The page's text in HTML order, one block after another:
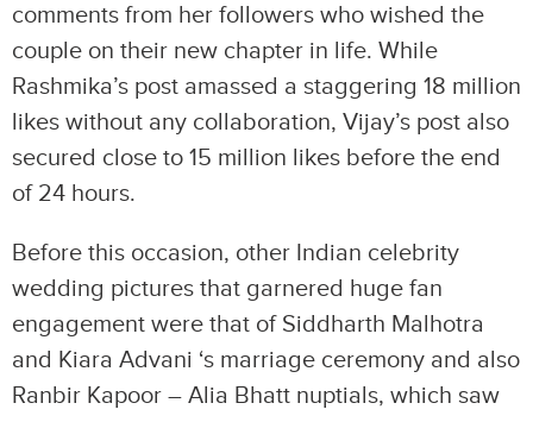
comments from her followers who wished the
couple on their new chapter in life. While
Rashmika’s post amassed a staggering 18 million
likes without any collaboration, Vijay’s post also
secured close to 15 million likes before the end
of 24 hours.
Before this occasion, other Indian celebrity
wedding pictures that garnered huge fan
engagement were that of Siddharth Malhotra
and Kiara Advani ‘s marriage ceremony and also
Ranbir Kapoor – Alia Bhatt nuptials, which saw